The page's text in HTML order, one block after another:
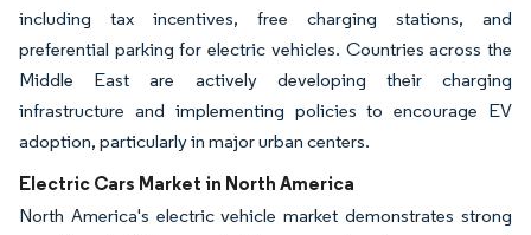
including tax incentives, free charging stations, and
preferential parking for electric vehicles. Countries across the
Middle East are actively developing their charging
infrastructure and implementing policies to encourage EV
adoption, particularly in major urban centers.
Electric Cars Market in North America
North America's electric vehicle market demonstrates strong